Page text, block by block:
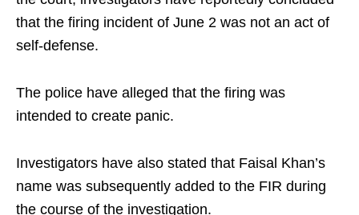
that the firing incident of June 2 was not an act of
self-defense.
The police have alleged that the firing was
intended to create panic.
Investigators have also stated that Faisal Khan’s
name was subsequently added to the FIR during
the course of the investigation.